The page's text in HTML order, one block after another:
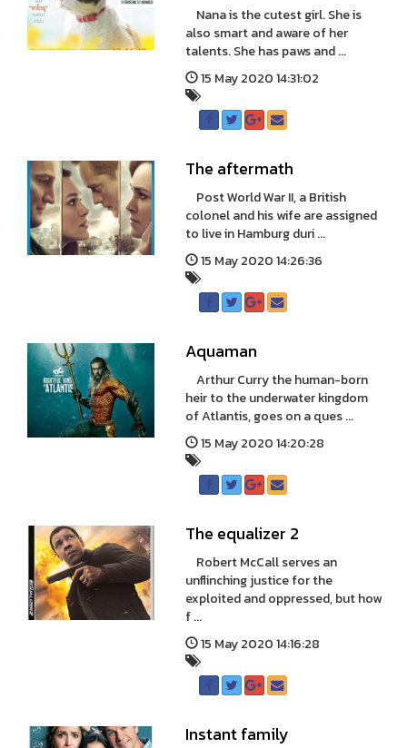
Nana is the cutest girl. She is
also smart and aware of her
talents. She has paws and ...
15 May 2020 14:31:02
The aftermath
Post World War II, a British
colonel and his wife are assigned
to live in Hamburg duri ...
15 May 2020 14:26:36
Aquaman
Arthur Curry the human-born
heir to the underwater kingdom
of Atlantis, goes on a ques ...
15 May 2020 14:20:28
The equalizer 2
Robert McCall serves an
unflinching justice for the
exploited and oppressed, but how
f ...
15 May 2020 14:16:28
Instant family